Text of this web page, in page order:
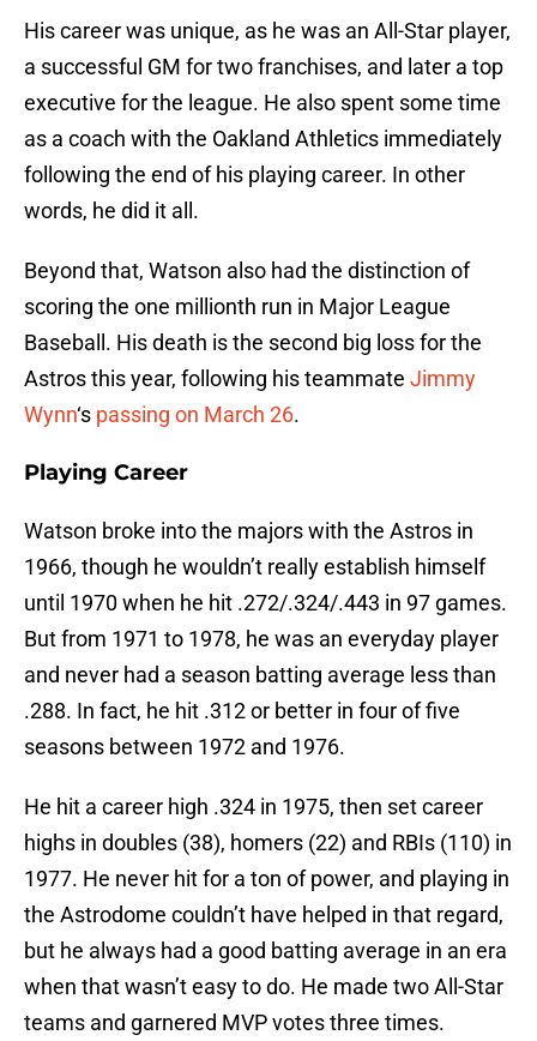
His career was unique, as he was an All-Star player,
a successful GM for two franchises, and later a top
executive for the league. He also spent some time
as a coach with the Oakland Athletics immediately
following the end of his playing career. In other
words, he did it all.
Beyond that, Watson also had the distinction of
scoring the one millionth run in Major League
Baseball. His death is the second big loss for the
Astros this year, following his teammate Jimmy
Wynn‘s passing on March 26.
Playing Career
Watson broke into the majors with the Astros in
1966, though he wouldn’t really establish himself
until 1970 when he hit .272/.324/.443 in 97 games.
But from 1971 to 1978, he was an everyday player
and never had a season batting average less than
.288. In fact, he hit .312 or better in four of five
seasons between 1972 and 1976.
He hit a career high .324 in 1975, then set career
highs in doubles (38), homers (22) and RBIs (110) in
1977. He never hit for a ton of power, and playing in
the Astrodome couldn’t have helped in that regard,
but he always had a good batting average in an era
when that wasn’t easy to do. He made two All-Star
teams and garnered MVP votes three times.